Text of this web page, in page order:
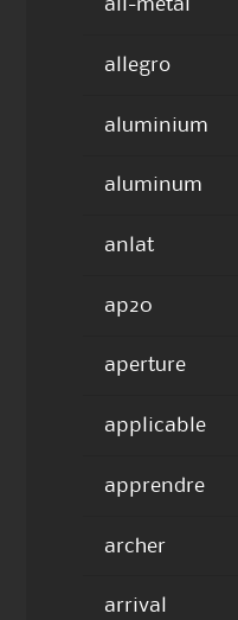
all-metal
allegro
aluminium
aluminum
anlat
ap20
aperture
applicable
apprendre
archer
arrival